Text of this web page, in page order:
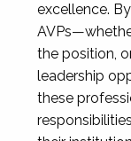
excellence.
the position,
leadership
these